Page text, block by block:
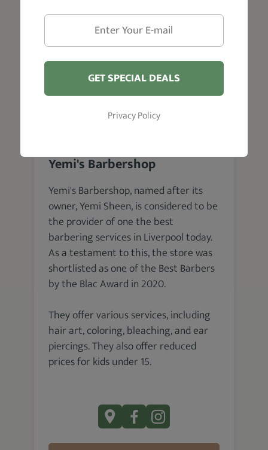
Yemi's Barbershop
Yemi's Barbershop, named after its
owner, Yemi Sheen, is considered to be
the provider of one the best
barbering services in Liverpool today.
As a testament to this, the store was
shortlisted as one of the Best Barbers
by the Blac Award in 2020.
They offer various services, including
hair art, coloring, bleaching, and ear
piercings. They also offer reduced
prices for kids under 15.
GET SPECIAL DEALS
Privacy Policy